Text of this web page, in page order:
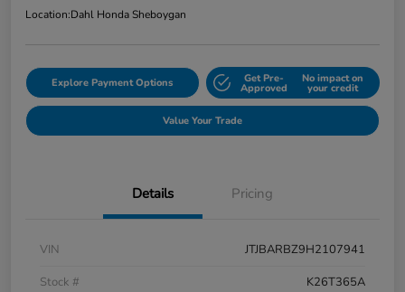
Location:Dahl Honda Sheboygan
Explore Payment Options Get Pre-
Approved
No impact on
your credit
Value Your Trade
Details Pricing
VIN
JTJBARBZ9H2107941
Stock #
K26T365A